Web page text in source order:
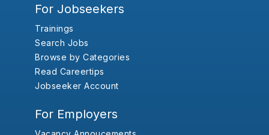
For Jobseekers
Trainings
Search Jobs
Browse by Categories
Read Careertips
Jobseeker Account
For Employers